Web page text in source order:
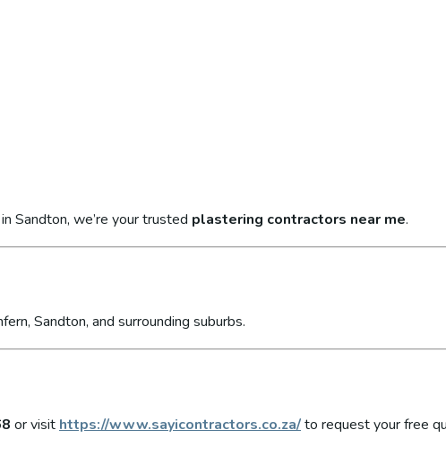
Sandton, we’re your trusted plastering contractors near me.
Sandton, and surrounding suburbs.
or visit https://www.sayicontractors.co.za/to request your free